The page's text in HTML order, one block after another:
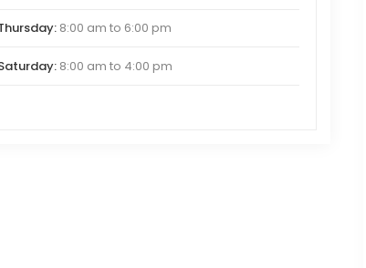
8:00 am to 6:00 pm
8:00 am to 4:00 pm